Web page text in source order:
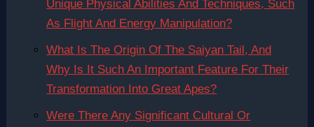
Unique Physical Abilities And Techniques, Such
As Flight And Energy Manipulation?
What Is The Origin Of The Saiyan Tail, And
Why Is It Such An Important Feature For Their
Transformation Into Great Apes?
Were There Any Significant Cultural Or